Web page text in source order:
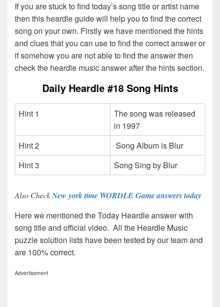
If you are stuck to find today’s song title or artist name
then this heardle guide will help you to find the correct
song on your own. Firstly we have mentioned the hints
and clues that you can use to find the correct answer or
if somehow you are not able to find the answer then
check the heardle music answer after the hints section.
Daily Heardle #18 Song Hints
Hint 1
The song was released
in 1997
Hint 2
Song Album is Blur
Hint 3
Song Sing by Blur
Also CheckNew york time WORDLE Game answers today
Here we mentioned the Today Heardle answer with
song title and official video. All the Heardle Music
puzzle solution lists have been tested by our team and
are 100% correct.
Advertisement